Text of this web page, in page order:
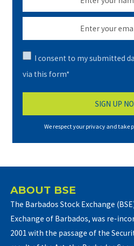
I consent to my submitted
via this form*
We respect your privacy and take
ABOUT BSE
The Barbados Stock Exchange
Exchange of Barbados, was re-
2001 with the passage of the